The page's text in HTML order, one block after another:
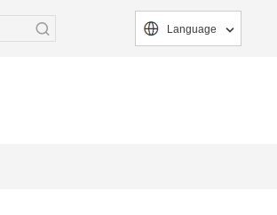
Language